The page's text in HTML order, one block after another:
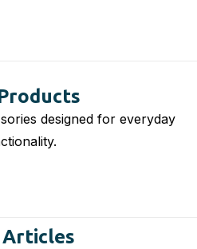
designed for everyday